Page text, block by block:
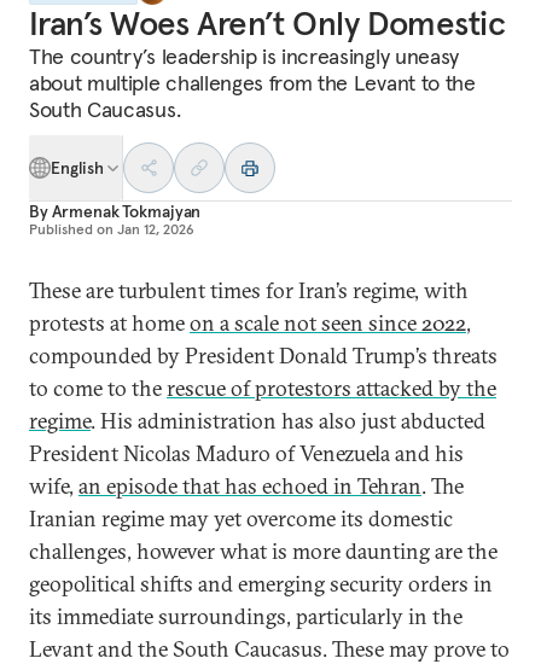
Iran’s Woes Aren’t Only Domestic
The country’s leadership is increasingly uneasy
about multiple challenges from the Levant to the
South Caucasus.
English
ByArmenak Tokmajyan
Published on Jan 12, 2026
These are turbulent times for Iran’s regime, with
protests at homeon a scale not seen since 2022,
compounded by President Donald Trump’s threats
to come to therescue of protestors attacked by the
regime. His administration has also just abducted
President Nicolas Maduro of Venezuela and his
wife, an episode that has echoed in Tehran. The
Iranian regime may yet overcome its domestic
challenges, however what is more daunting are the
geopolitical shifts and emerging security orders in
its immediate surroundings, particularly in the
Levant and the South Caucasus. These may prove to